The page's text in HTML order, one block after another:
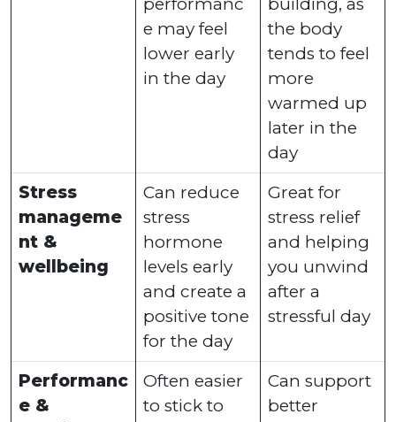
performanc
e may feel
lower early
in the day
building, as
the body
tends to feel
more
warmed up
later in the
day
Stress
manageme
nt &
wellbeing
Can reduce
stress
hormone
levels early
and create a
positive tone
for the day
Great for
stress relief
and helping
you unwind
after a
stressful day
Performanc
e &
Often easier
to stick to
Can support
better